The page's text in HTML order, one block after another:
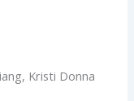
Kristi Donna